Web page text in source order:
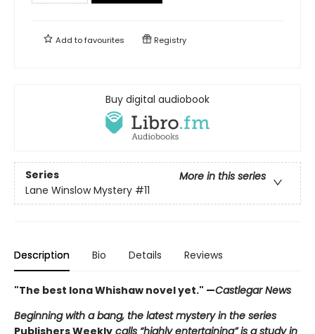
Add tofavourites Registry
Buy digital audiobook
Series
More in this series
Lane Winslow Mystery #11
Description Bio Details Reviews
"The best Iona Whishaw novel yet." —Castlegar News
Beginning with a bang, the latest mystery in the series
Publishers Weekly calls “highly entertaining” is a study in